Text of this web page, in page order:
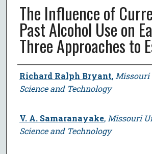
The Influence of
Past Alcohol Use on
Three Approaches to
Author
Richard Ralph Bryant,
Science and Technology
V. A. Samaranayake, Missouri
Science and Technology